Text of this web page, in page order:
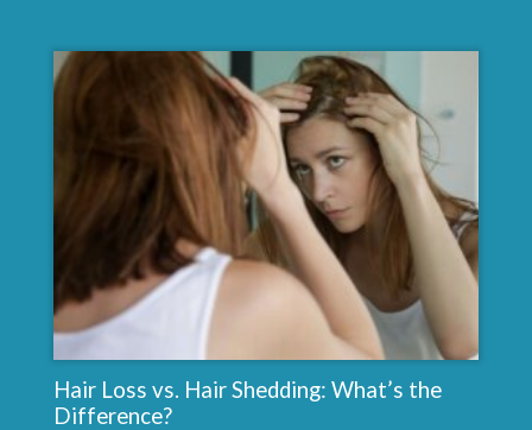
Hair Loss vs. Hair Shedding: What’s the
Difference?